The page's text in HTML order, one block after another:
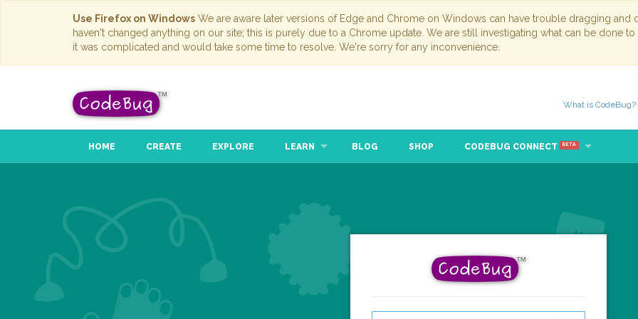
Use Firefox on Windows We are aware later versions of Edge and Chrome on Windows can have trouble dragging
haven't changed anything on our site; this is purely due to a Chrome update. We are still investigating what can be done
it was complicated and would take some time to resolve. We're sorry for any inconvenience.
What is CodeBug?
HOME CREATE EXPLORE LEARN BLOG SHOP CODEBUG CONNECT BETA